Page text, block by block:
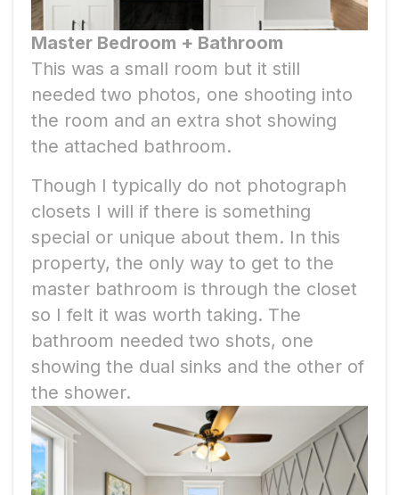
Master Bedroom + Bathroom
This was a small room but it still
needed two photos, one shooting into
the room and an extra shot showing
the attached bathroom.
Though I typically do not photograph
closets I will if there is something
special or unique about them. In this
property, the only way to get to the
master bathroom is through the closet
so I felt it was worth taking. The
bathroom needed two shots, one
showing the dual sinks and the other of
the shower.